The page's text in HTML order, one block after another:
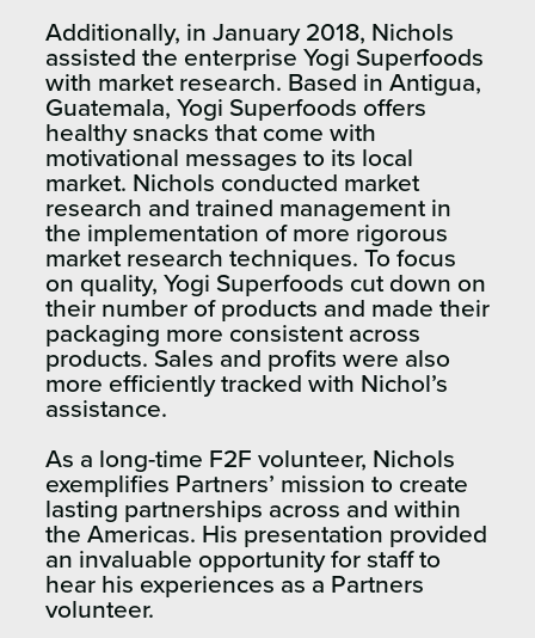
Additionally, in January 2018, Nichols
assisted the enterprise Yogi Superfoods
with market research. Based in Antigua,
Guatemala, Yogi Superfoods offers
healthy snacks that come with
motivational messages to its local
market. Nichols conducted market
research and trained management in
the implementation of more rigorous
market research techniques. To focus
on quality, Yogi Superfoods cut down on
their number of products and made their
packaging more consistent across
products. Sales and profits were also
more efficiently tracked with Nichol’s
assistance.
As a long-time F2F volunteer, Nichols
exemplifies Partners’ mission to create
lasting partnerships across and within
the Americas. His presentation provided
an invaluable opportunity for staff to
hear his experiences as a Partners
volunteer.